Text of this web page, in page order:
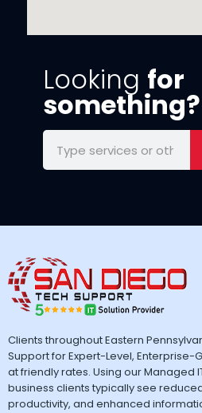
Looking for
something?
Clients throughout Eastern
Support for Expert-Level, Enterprise-
at friendly rates. Using our Managed
business clients typically see
productivity, and enhanced